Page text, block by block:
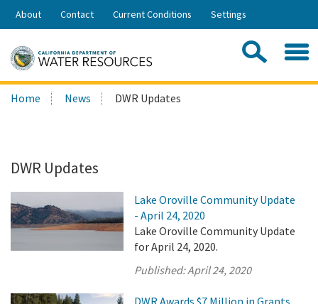
Skip
Share:
About Contact Current Conditions Settings
Search
this
Home News DWR Updates
DWR Updates
Lake Oroville Community Update
- April 24, 2020
Lake Oroville Community Update
for April 24, 2020.
Published:April 24, 2020
DWR Awards $7 Million in Grants